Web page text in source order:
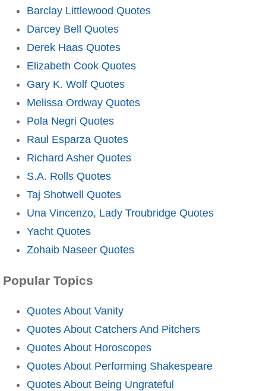
Barclay Littlewood Quotes
Darcey Bell Quotes
Derek Haas Quotes
Elizabeth Cook Quotes
Gary K. Wolf Quotes
Melissa Ordway Quotes
Pola Negri Quotes
Raul Esparza Quotes
Richard Asher Quotes
S.A. Rolls Quotes
Taj Shotwell Quotes
Una Vincenzo, Lady Troubridge Quotes
Yacht Quotes
Zohaib Naseer Quotes
Popular Topics
Quotes About Vanity
Quotes About Catchers And Pitchers
Quotes About Horoscopes
Quotes About Performing Shakespeare
Quotes About Being Ungrateful